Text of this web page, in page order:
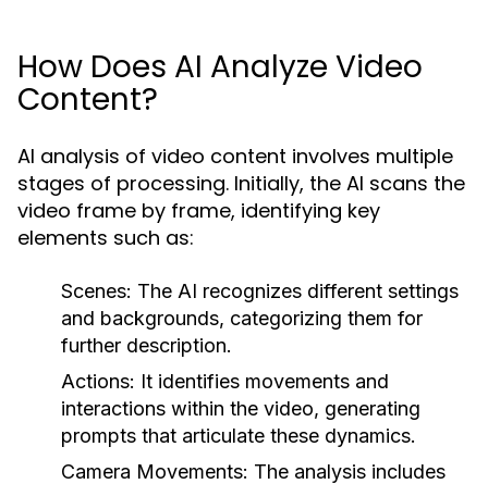
How Does AI Analyze Video
Content?
AI analysis of video content involves multiple
stages of processing. Initially, the AI scans the
video frame by frame, identifying key
elements such as:
Scenes: The AI recognizes different settings
and backgrounds, categorizing them for
further description.
Actions: It identifies movements and
interactions within the video, generating
prompts that articulate these dynamics.
Camera Movements: The analysis includes